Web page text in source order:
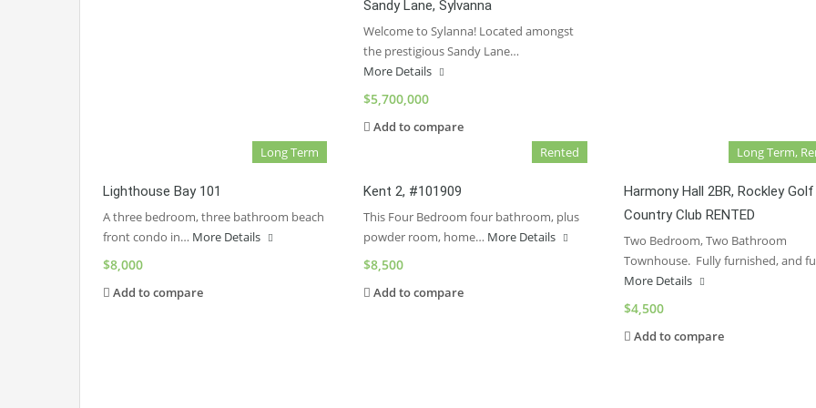
Sandy Lane, Sylvanna
Welcome to Sylanna! Located amongst
the prestigious Sandy Lane…
More Details
$5,700,000
Add to compare
Long Term
Lighthouse Bay 101
A three bedroom, three bathroom beach
front condo in… More Details
$8,000
Add to compare
Rented
Kent 2, #101909
This Four Bedroom four bathroom, plus
powder room, home… More Details
$8,500
Add to compare
Long Term,
Harmony Hall 2BR, Rockley
Country Club RENTED
Two Bedroom, Two Bathroom
Townhouse. Fully furnished, and
More Details
$4,500
Add to compare